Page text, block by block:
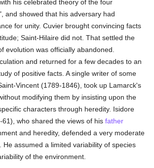
his celebrated theory of the four
and showed that his adversary had
for unity. Cuvier brought convincing facts
Saint-Hilaire did not. That settled the
evolution was officially abandoned.
and returned for a few decades to an
of positive facts. A single writer of some
Vincent (1789-1846), took up Lamarck's
modifying them by insisting upon the
characters through heredity. Isidore
61), who shared the views of hisfather
and heredity, defended a very moderate
He assumed a limited variability of species
of the environment.